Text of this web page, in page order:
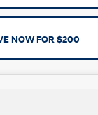
NOW FOR $200